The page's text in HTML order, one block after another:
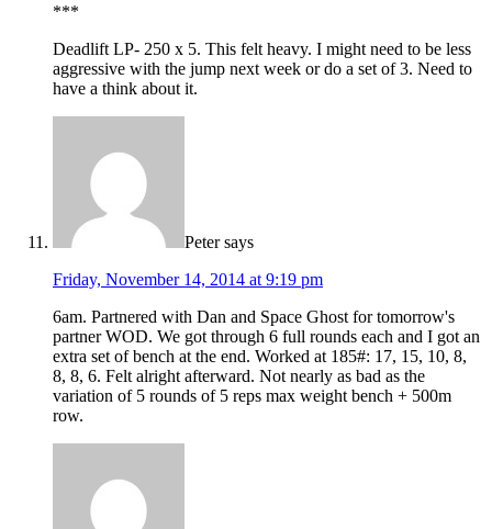
***
Deadlift LP- 250 x 5. This felt heavy. I might need to be less
aggressive with the jump next week or do a set of 3. Need to
have a think about it.
Peter says
Friday, November 14, 2014 at 9:19 pm
6am. Partnered with Dan and Space Ghost for tomorrow's
partner WOD. We got through 6 full rounds each and I got an
extra set of bench at the end. Worked at 185#: 17, 15, 10, 8,
8, 8, 6. Felt alright afterward. Not nearly as bad as the
variation of 5 rounds of 5 reps max weight bench + 500m
row.